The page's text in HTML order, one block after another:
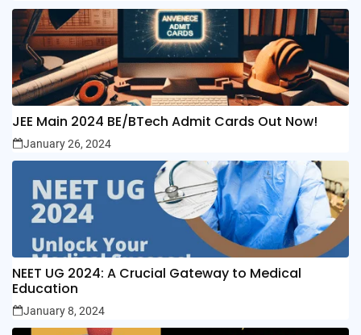
JEE Main 2024 BE/BTech Admit Cards Out Now!
January 26, 2024
NEET UG 2024: A Crucial Gateway to Medical
Education
January 8, 2024